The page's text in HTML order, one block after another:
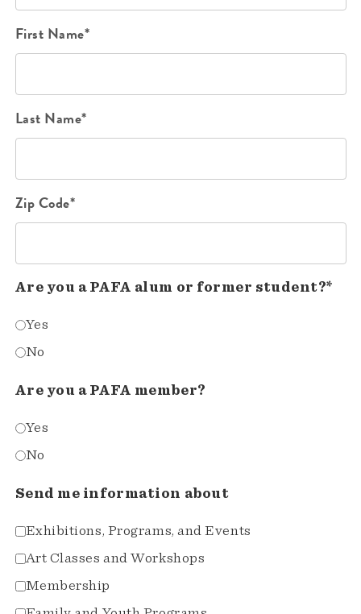
First Name*
Last Name*
Zip Code*
Are you a PAFA alum or former student?*
Yes
No
Are you a PAFA member?
Yes
No
Send me information about
Exhibitions, Programs, and Events
Art Classes and Workshops
Membership